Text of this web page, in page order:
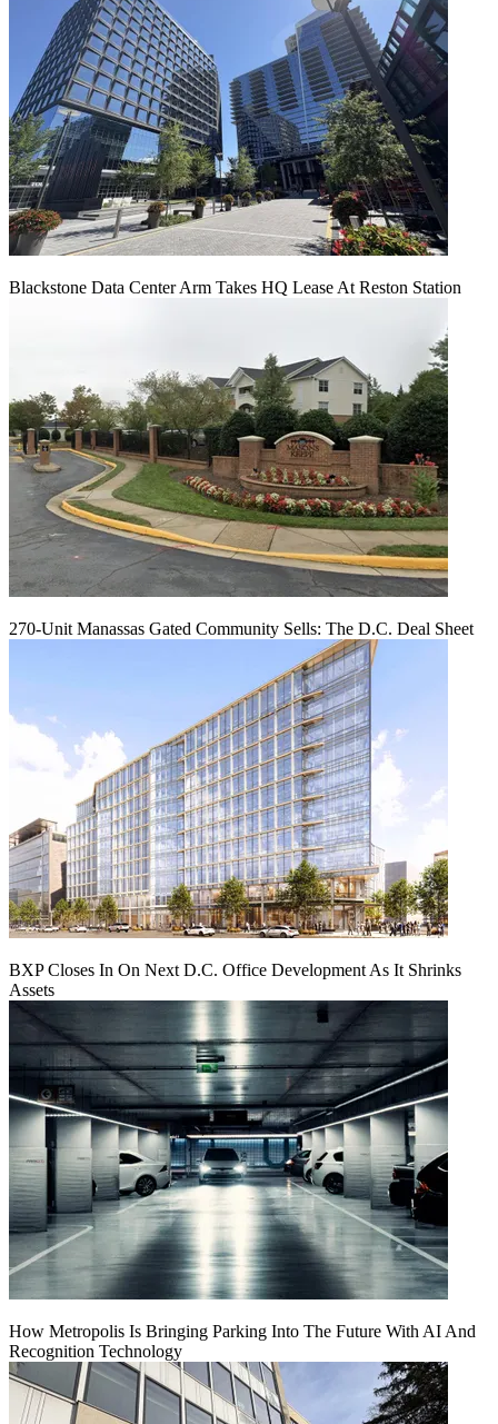
Blackstone Data Center Arm Takes HQ Lease At Reston Station
270-Unit Manassas Gated Community Sells: The D.C. Deal Sheet
BXP Closes In On Next D.C. Office Development As It Shrinks
Assets
How Metropolis Is Bringing Parking Into The Future With AI And
Recognition Technology